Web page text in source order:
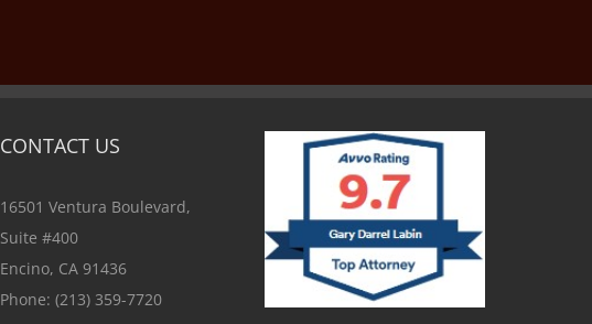
CONTACT US
16501 Ventura Boulevard,
Suite #400
Encino, CA 91436
Phone: (213) 359-7720